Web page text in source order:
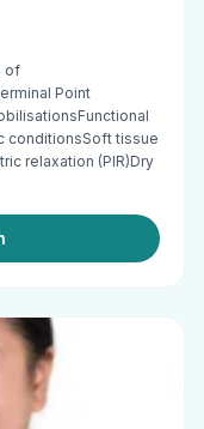
of
Point
conditionsSoft tissue
relaxation (PIR)Dry